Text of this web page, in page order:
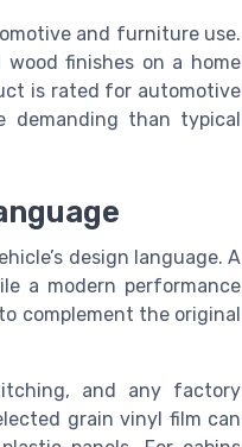
and furniture use.
finishes on a home
is rated for automotive
demanding than typical
design language. A
a modern performance
complement the original
and any factory
grain vinyl film can